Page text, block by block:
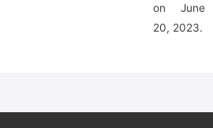
on June
20, 2023.